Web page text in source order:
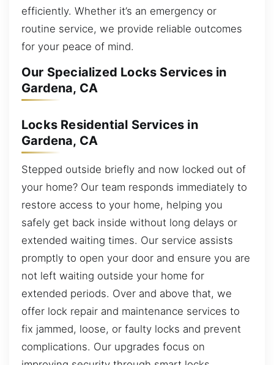
efficiently. Whether it’s an emergency or
routine service, we provide reliable outcomes
for your peace of mind.
Our Specialized Locks Services in
Gardena, CA
Locks Residential Services in
Gardena, CA
Stepped outside briefly and now locked out of
your home? Our team responds immediately to
restore access to your home, helping you
safely get back inside without long delays or
extended waiting times. Our service assists
promptly to open your door and ensure you are
not left waiting outside your home for
extended periods. Over and above that, we
offer lock repair and maintenance services to
fix jammed, loose, or faulty locks and prevent
complications. Our upgrades focus on